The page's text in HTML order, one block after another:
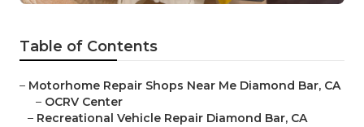
Table of Contents
– Motorhome Repair Shops Near Me Diamond Bar, CA
– OCRV Center
– Recreational Vehicle Repair Diamond Bar, CA